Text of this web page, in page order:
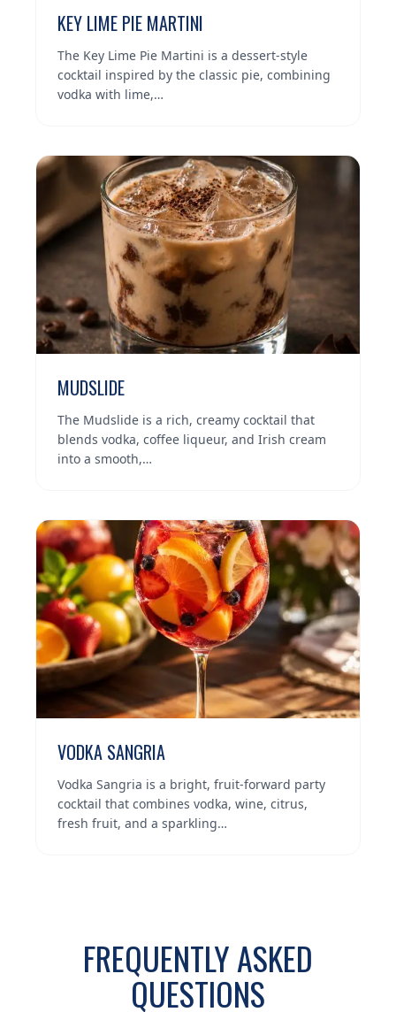
KEY LIME PIE MARTINI
The Key Lime Pie Martini is a dessert-style
cocktail inspired by the classic pie, combining
vodka with lime,…
MUDSLIDE
The Mudslide is a rich, creamy cocktail that
blends vodka, coffee liqueur, and Irish cream
into a smooth,…
VODKA SANGRIA
Vodka Sangria is a bright, fruit-forward party
cocktail that combines vodka, wine, citrus,
fresh fruit, and a sparkling…
FREQUENTLY ASKED
QUESTIONS